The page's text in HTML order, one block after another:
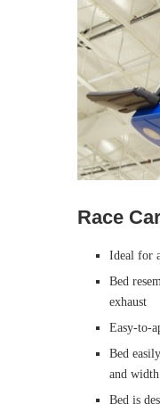
Race
Ideal for
Bed
exhaust
Easy-to-
Bed
and
Bed is